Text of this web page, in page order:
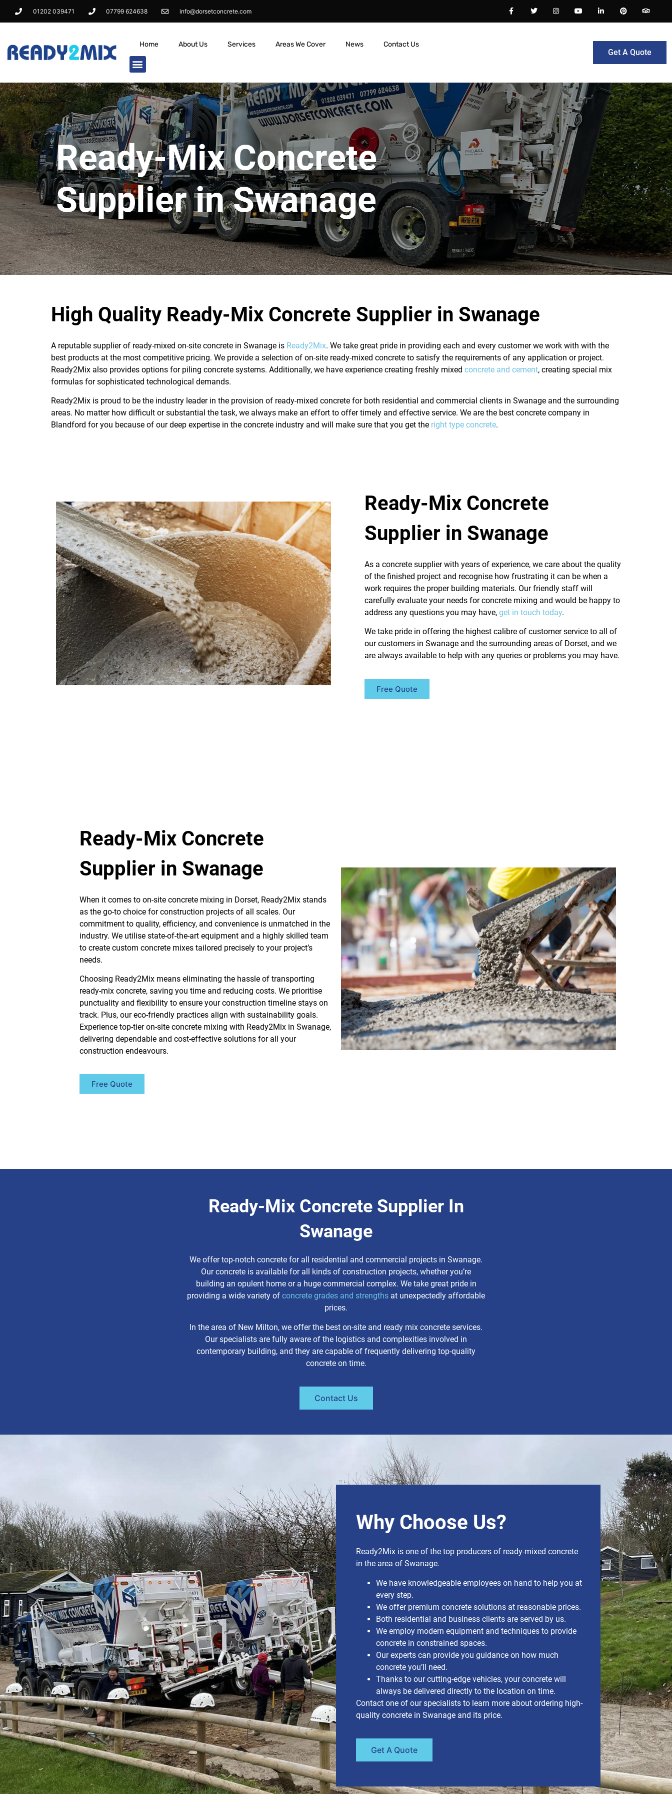
01202 039471 07799 624638 info@dorsetconcrete.com
Home About Us Services Areas We Cover News Contact Us
Get A Quote
Ready-Mix Concrete
Supplier in Swanage
High Quality Ready-Mix Concrete Supplier in Swanage
A reputable supplier of ready-mixed on-site concrete in Swanage is Ready2Mix. We take great pride in providing each and every customer we work with with the
best products at the most competitive pricing. We provide a selection of on-site ready-mixed concrete to satisfy the requirements of any application or project.
Ready2Mix also provides options for piling concrete systems. Additionally, we have experience creating freshly mixed concrete and cement, creating special mix
formulas for sophisticated technological demands.
Ready2Mix is proud to be the industry leader in the provision of ready-mixed concrete for both residential and commercial clients in Swanage and the surrounding
areas. No matter how difficult or substantial the task, we always make an effort to offer timely and effective service. We are the best concrete company in
Blandford for you because of our deep expertise in the concrete industry and will make sure that you get the right type concrete.
Ready-Mix Concrete
Supplier in Swanage
As a concrete supplier with years of experience, we care about the quality
of the finished project and recognise how frustrating it can be when a
work requires the proper building materials. Our friendly staff will
carefully evaluate your needs for concrete mixing and would be happy to
address any questions you may have, get in touch today.
We take pride in offering the highest calibre of customer service to all of
our customers in Swanage and the surrounding areas of Dorset, and we
are always available to help with any queries or problems you may have.
Free Quote
Ready-Mix Concrete
Supplier in Swanage
When it comes to on-site concrete mixing in Dorset, Ready2Mix stands
as the go-to choice for construction projects of all scales. Our
commitment to quality, efficiency, and convenience is unmatched in the
industry. We utilise state-of-the-art equipment and a highly skilled team
to create custom concrete mixes tailored precisely to your project’s
needs.
Choosing Ready2Mix means eliminating the hassle of transporting
ready-mix concrete, saving you time and reducing costs. We prioritise
punctuality and flexibility to ensure your construction timeline stays on
track. Plus, our eco-friendly practices align with sustainability goals.
Experience top-tier on-site concrete mixing with Ready2Mix in Swanage,
delivering dependable and cost-effective solutions for all your
construction endeavours.
Free Quote
Ready-Mix Concrete Supplier In
Swanage
We offer top-notch concrete for all residential and commercial projects in Swanage.
Our concrete is available for all kinds of construction projects, whether you’re
building an opulent home or a huge commercial complex. We take great pride in
providing a wide variety of concrete grades and strengths at unexpectedly affordable
prices.
In the area of New Milton, we offer the best on-site and ready mix concrete services.
Our specialists are fully aware of the logistics and complexities involved in
contemporary building, and they are capable of frequently delivering top-quality
concrete on time.
Contact Us
Why Choose Us?
Ready2Mix is one of the top producers of ready-mixed concrete
in the area of Swanage.
We have knowledgeable employees on hand to help you at
every step.
We offer premium concrete solutions at reasonable prices.
Both residential and business clients are served by us.
We employ modern equipment and techniques to provide
concrete in constrained spaces.
Our experts can provide you guidance on how much
concrete you’ll need.
Thanks to our cutting-edge vehicles, your concrete will
always be delivered directly to the location on time.
Contact one of our specialists to learn more about ordering high-
quality concrete in Swanage and its price.
Get A Quote